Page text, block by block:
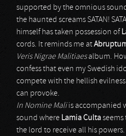
supported by the omnious
the haunted screams SATAN!
himself has taken possession of
cords. It reminds me at
Veris Nigrae Malitiaesalbum.
confess that even my Swedish
compete with the hellish
can provoke.
In Nomine Maliis accompanied
sound where Lamia Cultaseems
the lord to receive all his powers.